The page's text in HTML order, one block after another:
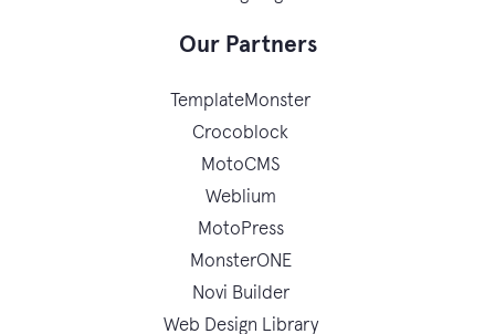
Our Partners
TemplateMonster
Crocoblock
MotoCMS
Weblium
MotoPress
MonsterONE
Novi Builder
Web Design Library